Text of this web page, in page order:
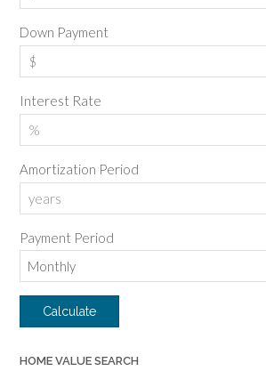
Down Payment
Interest Rate
Amortization Period
Payment Period
HOME VALUE SEARCH